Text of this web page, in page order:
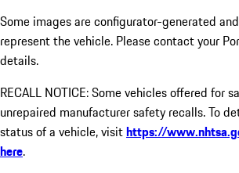
Some images are configurator-generated
represent the vehicle. Please contact your
details.
RECALL NOTICE: Some vehicles offered for
unrepaired manufacturer safety recalls. To
status of a vehicle, visithttps://
here.